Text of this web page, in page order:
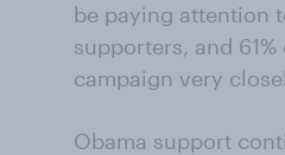
be paying attention
supporters, and
campaign very
Obama support